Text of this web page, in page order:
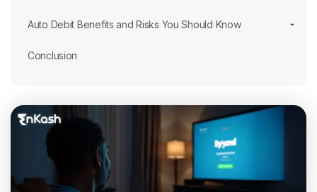
Auto Debit Benefits and Risks You Should Know
Conclusion